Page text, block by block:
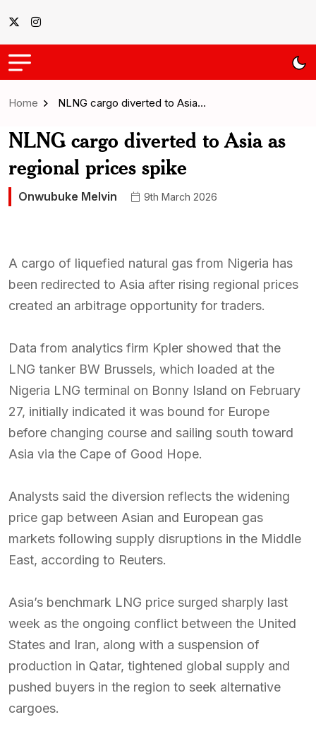
Home NLNG cargo diverted to Asia…
NLNG cargo diverted to Asia as
regional prices spike
Onwubuke Melvin 9th March 2026
A cargo of liquefied natural gas from Nigeria has
been redirected to Asia after rising regional prices
created an arbitrage opportunity for traders.
Data from analytics firm Kpler showed that the
LNG tanker BW Brussels, which loaded at the
Nigeria LNG terminal on Bonny Island on February
27, initially indicated it was bound for Europe
before changing course and sailing south toward
Asia via the Cape of Good Hope.
Analysts said the diversion reflects the widening
price gap between Asian and European gas
markets following supply disruptions in the Middle
East, according to Reuters.
Asia’s benchmark LNG price surged sharply last
week as the ongoing conflict between the United
States and Iran, along with a suspension of
production in Qatar, tightened global supply and
pushed buyers in the region to seek alternative
cargoes.